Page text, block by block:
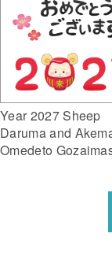
Year 2027 Sheep
Daruma and
Omedeto